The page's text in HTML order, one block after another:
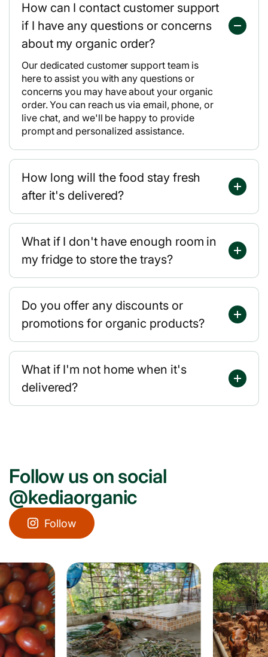
How can I contact customer support
if I have any questions or concerns
about my organic order?
Our dedicated customer support team is
here to assist you with any questions or
concerns you may have about your organic
order. You can reach us via email, phone, or
live chat, and we'll be happy to provide
prompt and personalized assistance.
How long will the food stay fresh
after it's delivered?
What if I don't have enough room in
my fridge to store the trays?
Do you offer any discounts or
promotions for organic products?
What if I'm not home when it's
delivered?
Follow us on social
@kediaorganic
Follow